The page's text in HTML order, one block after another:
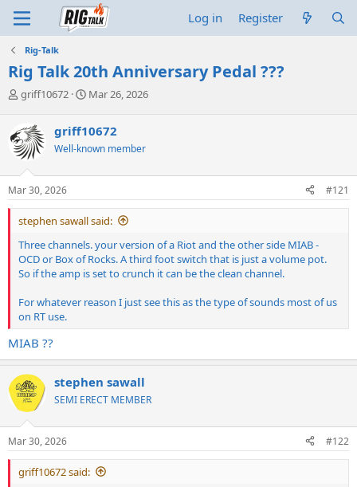
Log in Register
Rig-Talk
Rig Talk 20th Anniversary Pedal ???
T
e
a
s
t
a
r
e
r
griff10672
S
r
t
a
e
Mar 26, 2026
griff10672
Well-known member
Mar 30, 2026 #121
stephen sawall said:
Three channels. your version of a Riot and the other side MIAB -
OCD or Box of Rocks. A third foot switch that is just a volume pot.
So if the amp is set to crunch it can be the clean channel.
For whatever reason I just see this as the type of sounds most of us
on RT use.
MIAB ??
stephen sawall
SEMI ERECT MEMBER
Mar 30, 2026 #122
griff10672 said: